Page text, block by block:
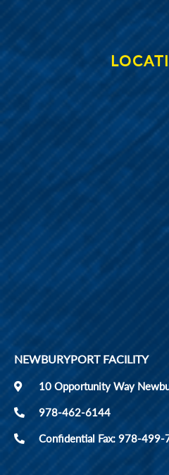
NEWBURYPORT FACILITY
10 Opportunity Way
978-462-6144
Confidential Fax: 978-499-